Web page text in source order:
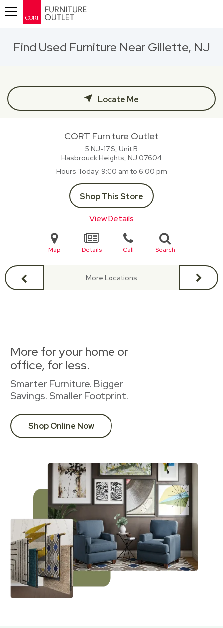
Find Used Furniture Near Gillette, NJ
Locate Me
CORT Furniture Outlet
5 NJ-17 S, Unit B
Hasbrouck Heights, NJ 07604
Hours Today 9:00 am to 6:00 pm
Shop This Store
View Details
Map Details Call Search
More Locations
More for your home or
office, for less.
Smarter Furniture. Bigger
Savings. Smaller Footprint.
Shop Online Now